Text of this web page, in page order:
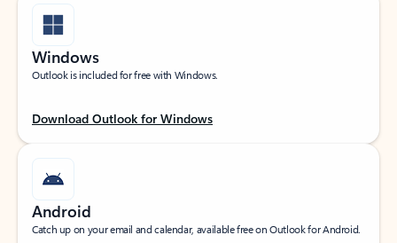
Windows
Outlook is included for free with Windows.
Download Outlook for Windows
Android
Catch up on your email and calendar, available free on Outlook for Android.